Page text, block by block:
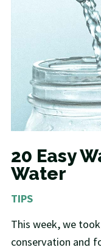
20 Easy
Water
TIPS
This week, we
conservation and